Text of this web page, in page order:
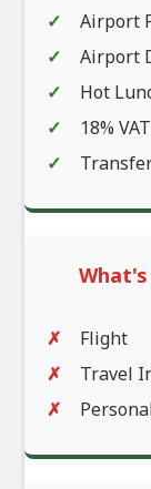
Airport
Airport
Hot
18%
Flight
Travel